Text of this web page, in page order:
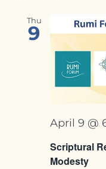
Thu
9
Scriptural
Modesty
April 9 @